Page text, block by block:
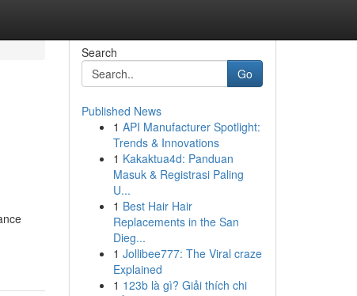
Search
Go
Published News
1 API Manufacturer Spotlight:
Trends & Innovations
1 Kakaktua4d: Panduan
Masuk & Registrasi Paling
U...
1 Best Hair Hair
Replacements in the San
Dieg...
1 Jollibee777: The Viral craze
Explained
1 123b là gì? Giải thích chi